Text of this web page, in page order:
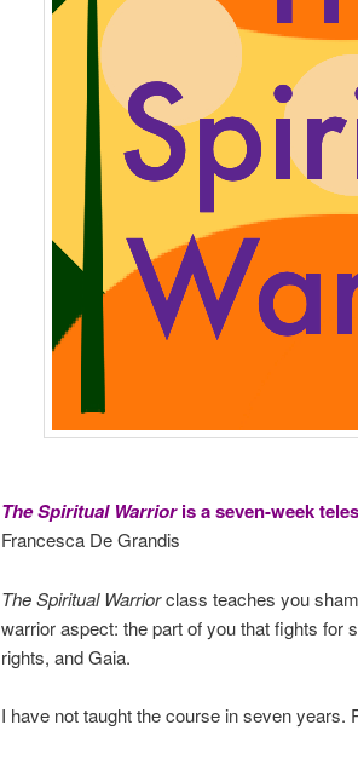
The Spiritual Warrioris a seven-week
Francesca De Grandis
The Spiritual Warriorclass teaches you
warrior aspect: the part of you that fights for
rights, and Gaia.
I have not taught the course in seven years.